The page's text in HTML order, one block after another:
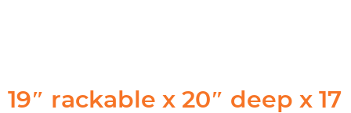
19″ rackable x 20″ deep x 17